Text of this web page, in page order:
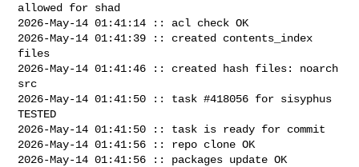
allowed for shad
2026-May-14 01:41:14 :: acl check OK
2026-May-14 01:41:39 :: created contents_index
files
2026-May-14 01:41:46 :: created hash files: noarch
src
2026-May-14 01:41:50 :: task #418056 for sisyphus
TESTED
2026-May-14 01:41:50 :: task is ready for commit
2026-May-14 01:41:56 :: repo clone OK
2026-May-14 01:41:56 :: packages update OK